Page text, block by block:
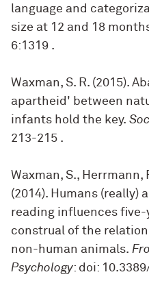
language and
size at 12 and 18
6:1319 .
Waxman, S. R. (2015).
apartheid' between
infants hold the key.
213-215 .
Waxman, S., Herrmann,
(2014). Humans (really)
reading influences
construal of the
non-human animals.
Psychology: doi: